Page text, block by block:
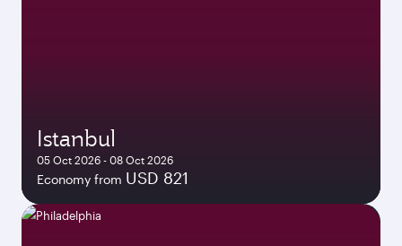
Istanbul
05 Oct 2026 - 08 Oct 2026
Economy from USD 821